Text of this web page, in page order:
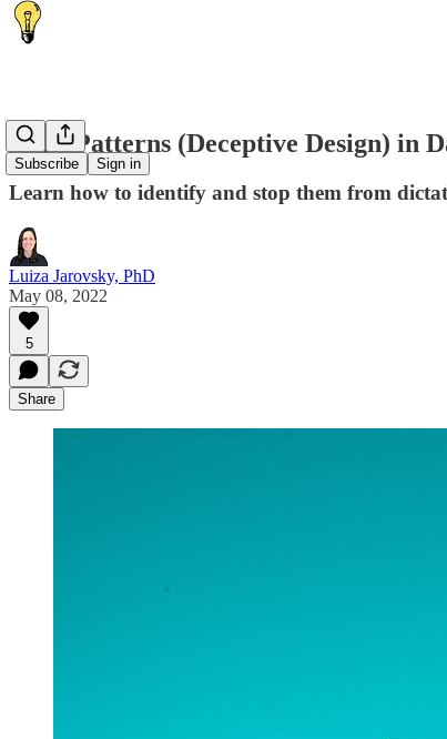
Subscribe Sign in
Dark Patterns (Deceptive Design) in
Learn how to identify and stop them from
Luiza Jarovsky, PhD
May 08, 2022
5
Share